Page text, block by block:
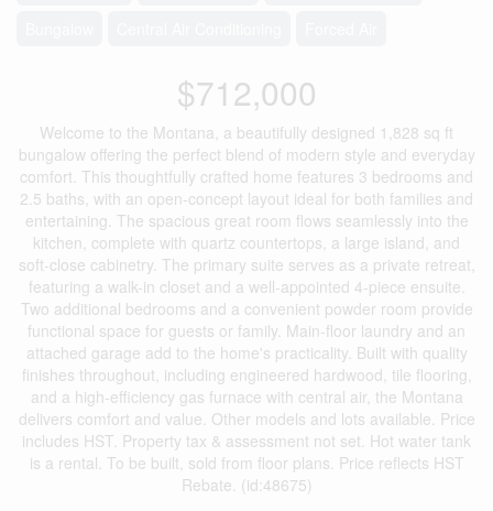
$712,000
Welcome to the Montana, a beautifully designed 1,828 sq ft
bungalow offering the perfect blend of modern style and everyday
comfort. This thoughtfully crafted home features 3 bedrooms and
2.5 baths, with an open-concept layout ideal for both families and
entertaining. The spacious great room flows seamlessly into the
kitchen, complete with quartz countertops, a large island, and
soft-close cabinetry. The primary suite serves as a private retreat,
featuring a walk-in closet and a well-appointed 4-piece ensuite.
Two additional bedrooms and a convenient powder room provide
functional space for guests or family. Main-floor laundry and an
attached garage add to the home's practicality. Built with quality
finishes throughout, including engineered hardwood, tile flooring,
and a high-efficiency gas furnace with central air, the Montana
delivers comfort and value. Other models and lots available. Price
includes HST. Property tax & assessment not set. Hot water tank
is a rental. To be built, sold from floor plans. Price reflects HST
Rebate. (id:48675)